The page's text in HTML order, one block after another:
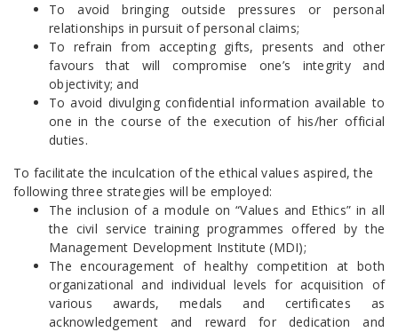
To avoid bringing outside pressures or personal
relationships in pursuit of personal claims;
To refrain from accepting gifts, presents and other
favours that will compromise one’s integrity and
objectivity; and
To avoid divulging confidential information available to
one in the course of the execution of his/her official
duties.
To facilitate the inculcation of the ethical values aspired, the
following three strategies will be employed:
The inclusion of a module on “Values and Ethics” in all
the civil service training programmes offered by the
Management Development Institute (MDI);
The encouragement of healthy competition at both
organizational and individual levels for acquisition of
various awards, medals and certificates as
acknowledgement and reward for dedication and